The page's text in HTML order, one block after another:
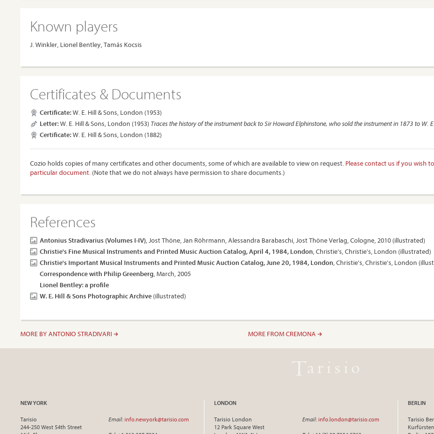
Known players
J. Winkler, Lionel Bentley, Tamás Kocsis
Certificates & Documents
Certificate:W. E. Hill & Sons, London (1953)
Letter:W. E. Hill & Sons, London (1953) Traces the history of the instrument back to Sir Howard Elphinstone, who sold the instrument in 1873 to W.
Certificate:W. E. Hill & Sons, London (1882)
Cozio holds copies of many certificates and other documents, some of which are available to view on request. Please contact us if you wish
particular document. (Note that we do not always have permission to share documents.)
References
Antonius Stradivarius (Volumes I-IV), Jost Thöne, Jan Röhrmann, Alessandra Barabaschi, Jost Thöne Verlag, Cologne, 2010 (illustrated)
Christie's Fine Musical Instruments and Printed Music Auction Catalog, April 4, 1984, London, Christie's, Christie's, London (illustrated)
Christie's Important Musical Instruments and Printed Music Auction Catalog, June 20, 1984, London, Christie's, Christie's, London
Correspondence with Philip Greenberg, March, 2005
Lionel Bentley: a profile
W. E. Hill & Sons Photographic Archive (illustrated)
MORE BY ANTONIO STRADIVARI MORE FROM CREMONA
NEW YORK
Tarisio
244-250 West 54th Street
Email: info.newyork@tarisio.com
LONDON
Tarisio London
12 Park Square West
Email: info.london@tarisio.com
BERLIN
Tarisio